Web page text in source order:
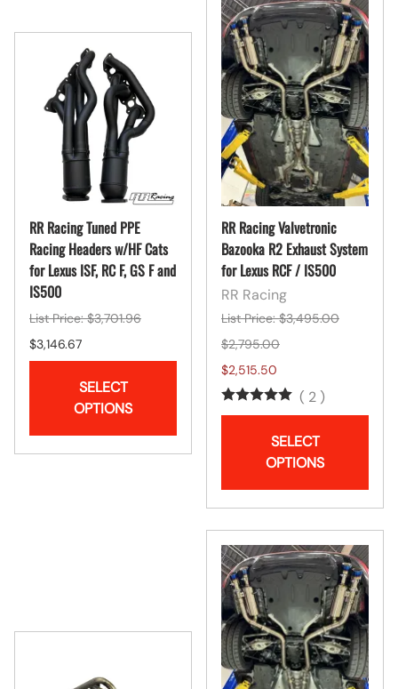
RR Racing Tuned PPE
Racing Headers w/HF Cats
for Lexus ISF, RC F, GS F and
IS500
List Price: $3,701.96
$3,146.67
SELECT
OPTIONS
RR Racing Valvetronic
Bazooka R2 Exhaust System
for Lexus RCF / IS500
RR Racing
List Price: $3,495.00
$2,795.00
$2,515.50
( 2 )
SELECT
OPTIONS